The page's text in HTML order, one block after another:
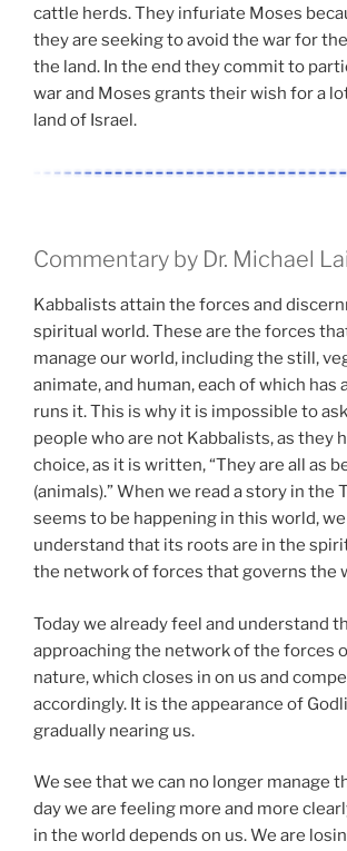
cattle herds. They infuriate Moses
they are seeking to avoid the war for
the land. In the end they commit to
war and Moses grants their wish for a
land of Israel.
Commentary by Dr. Michael
Kabbalists attain the forces and
spiritual world. These are the forces
manage our world, including the still,
animate, and human, each of which has
runs it. This is why it is impossible to
people who are not Kabbalists, as they
choice, as it is written, “They are all as
(animals).” When we read a story in the
seems to be happening in this world,
understand that its roots are in the
the network of forces that governs the
Today we already feel and understand
approaching the network of the forces
nature, which closes in on us and
accordingly. It is the appearance of
gradually nearing us.
We see that we can no longer manage
day we are feeling more and more
in the world depends on us. We are